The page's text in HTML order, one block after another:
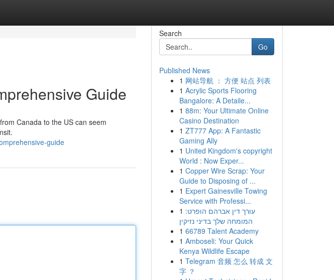
Guide
Canada to the US can seem
guide
Search
Go
Published News
1 网站导航 ： 方便 站点 列表
1 Acrylic Sports Flooring
Bangalore: A Detaile...
1 88m: Your Ultimate Online
Casino Destination
1 ZT777 App: A Fantastic
Gaming Ally
1 United Kingdom's copyright
World : Now Exper...
1 Copper Wire Scrap: Your
Guide to Disposing of ...
1 Expert Gainesville Towing
Service with Professi...
1 עורך דין אברהם הופרט:
המומחה שלך בדיני נזיקין
1 66789 Talent Academy
1 Amboseli: Your Quick
Kenya Wildlife Escape
1 Telegram 音频 怎么 转成 文
字 ？